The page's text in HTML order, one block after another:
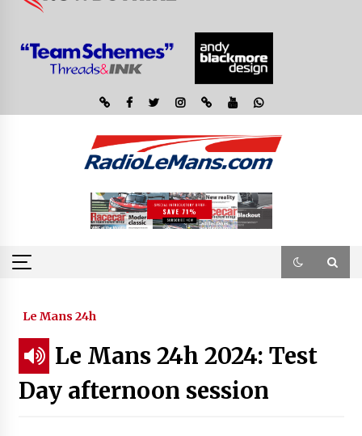
Le Mans 24h
Le Mans 24h 2024: Test
Day afternoon session